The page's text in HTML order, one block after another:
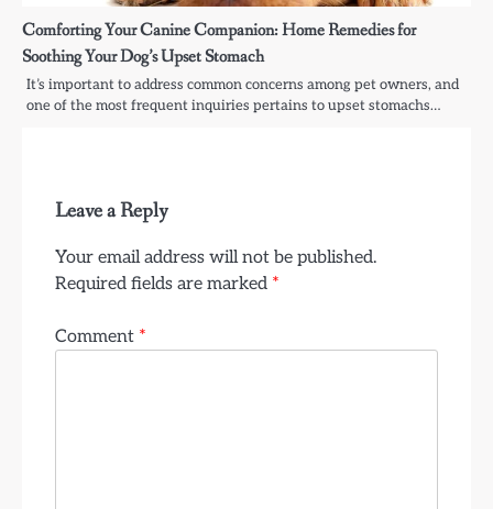
Comforting Your Canine Companion: Home Remedies for
Soothing Your Dog’s Upset Stomach
It’s important to address common concerns among pet owners, and
one of the most frequent inquiries pertains to upset stomachs…
Leave a Reply
Your email address will not be published.
Required fields are marked *
Comment *